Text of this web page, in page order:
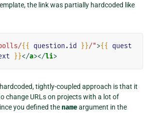
the link was partially hardcoded like
{{ question.id }}/">{{
quest
}}</a></li>
tightly-coupled approach is that it
change URLs on projects with a lot of
you defined the nameargument in the